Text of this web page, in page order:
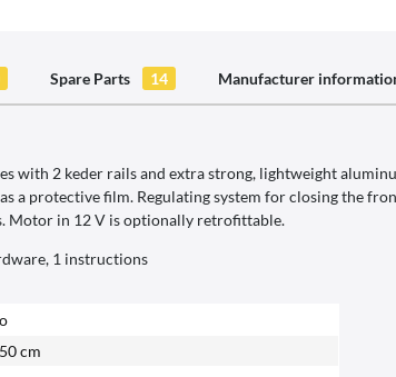
Spare Parts 14 Manufacturer
with 2 keder rails and extra strong, lightweight
a protective film. Regulating system for closing the
Motor in 12 V is optionally retrofittable.
1 instructions
cm